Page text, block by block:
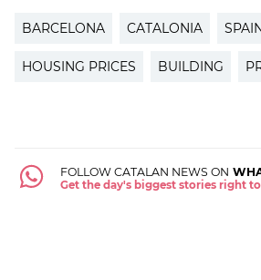
BARCELONA CATALONIA
HOUSING PRICES BUILDING
FOLLOW CATALAN NEWS ON
Get the day's biggest stories right